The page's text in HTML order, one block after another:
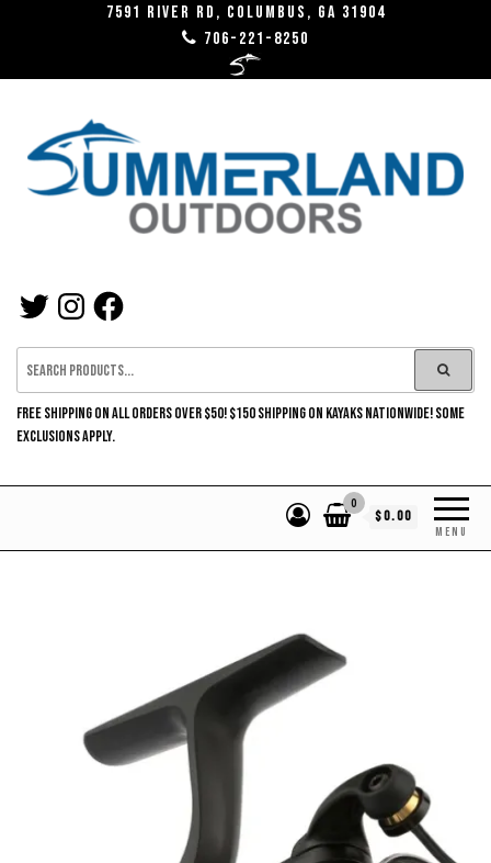
7591 River RD, Columbus, GA 31904
706-221-8250
TWITTERINSTAGRAMFACEBOOK
FREE SHIPPING ON ALL ORDERS OVER $50! $150 SHIPPING ON KAYAKS NATIONWIDE! SOME
EXCLUSIONS APPLY.
MENU
0
$0.00